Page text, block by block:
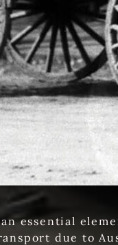
essential
due to